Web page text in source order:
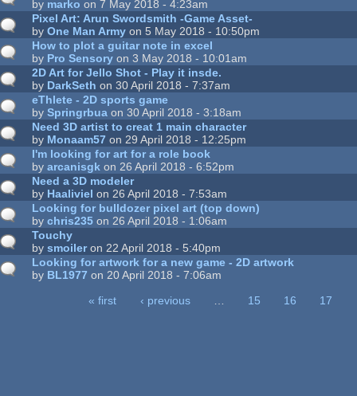
by marko on 7 May 2018 - 4:23am
Pixel Art: Arun Swordsmith -Game Asset-
byOne Man Army on 5 May 2018 - 10:50pm
How to plot a guitar note in excel
by Pro Sensory on 3 May 2018 - 10:01am
2D Art for Jello Shot - Play it insde.
by DarkSeth on 30 April 2018 - 7:37am
eThlete - 2D sports game
bySpringrbua on 30 April 2018 - 3:18am
Need 3D artist to creat 1 main character
by Monaam57 on 29 April 2018 - 12:25pm
I'm looking for art for a role book
byarcanisgk on 26 April 2018 - 6:52pm
Need a 3D modeler
by Haaliviel on 26 April 2018 - 7:53am
Looking for bulldozer pixel art (top down)
bychris235 on 26 April 2018 - 1:06am
Touchy
bysmoileron 22 April 2018 - 5:40pm
Looking for artwork for a new game - 2D artwork
by BL1977 on 20 April 2018 - 7:06am
« first ‹ previous 15 16 17